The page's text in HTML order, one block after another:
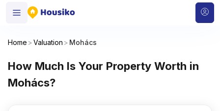
Home >Valuation > Mohács
How Much Is Your Property Worth in
Mohács?